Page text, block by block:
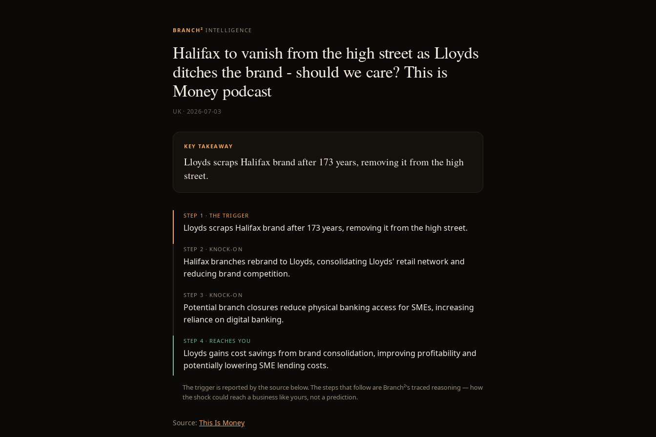
BRANCH² INTELLIGENCE
Halifax to vanish from the high street as Lloyds
ditches the brand - should we care? This is
Money podcast
UK · 2026-07-03
KEY TAKEAWAY
Lloyds scraps Halifax brand after 173 years, removing it from the high
street.
STEP 1 · THE TRIGGER
Lloyds scraps Halifax brand after 173 years, removing it from the high street.
STEP 2 · KNOCK-ON
Halifax branches rebrand to Lloyds, consolidating Lloyds' retail network and
reducing brand competition.
STEP 3 · KNOCK-ON
Potential branch closures reduce physical banking access for SMEs, increasing
reliance on digital banking.
STEP 4 · REACHES YOU
Lloyds gains cost savings from brand consolidation, improving profitability and
potentially lowering SME lending costs.
The trigger is reported by the source below. The steps that follow are Branch²’s traced reasoning — how
the shock could reach a business like yours, not a prediction.
Source: This Is Money